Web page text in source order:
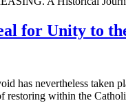
for Unity to
has nevertheless taken
restoring within the